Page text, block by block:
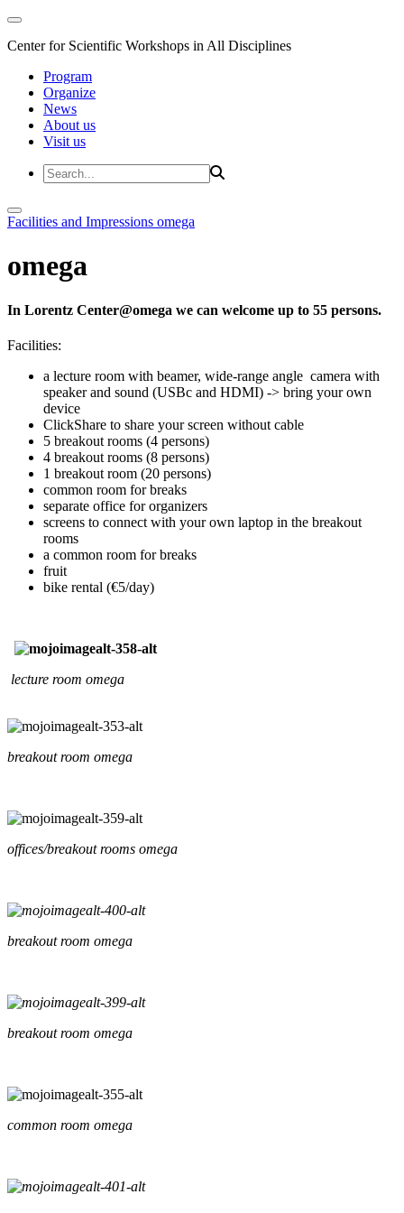
Center for Scientific Workshops in All Disciplines
Program
Organize
News
About us
Visit us
Facilities and Impressions omega
omega
In Lorentz Center@omega we can welcome up to 55 persons.
Facilities:
a lecture room with beamer, wide-range angle camera with
speaker and sound (USBc and HDMI) -> bring your own
device
ClickShare to share your screen without cable
5 breakout rooms (4 persons)
4 breakout rooms (8 persons)
1 breakout room (20 persons)
common room for breaks
separate office for organizers
screens to connect with your own laptop in the breakout
rooms
a common room for breaks
fruit
bike rental (€5/day)
lecture room omega
breakout room omega
offices/breakout rooms omega
breakout room omega
breakout room omega
common room omega